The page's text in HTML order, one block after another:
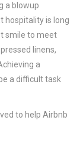
a blowup
hospitality is long
smile to meet
linens,
a
a difficult task
to help Airbnb